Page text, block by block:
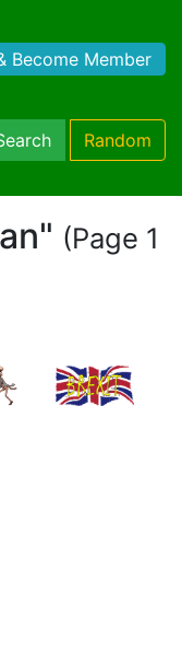
Become Member
Random
(Page 1